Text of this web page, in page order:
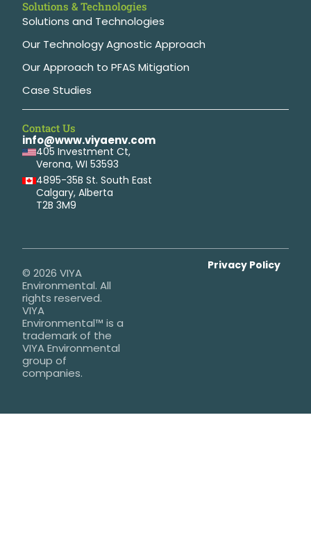
Solutions & Technologies
Solutions and Technologies
Our Technology Agnostic Approach
Our Approach to PFAS Mitigation
Case Studies
Contact Us
info@www.viyaenv.com
405 Investment Ct,
Verona, WI 53593
4895-35B St. South East
Calgary, Alberta
T2B 3M9
© 2026 VIYA
Environmental. All
rights reserved.
VIYA
Environmental™ is a
trademark of the
VIYA Environmental
group of
companies.
Privacy Policy